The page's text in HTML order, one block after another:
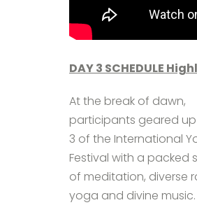
DAY 3 SCHEDULE
At the break of dawn,
participants geared
3 of the International
Festival with a packed
of meditation, diverse
yoga and divine music.